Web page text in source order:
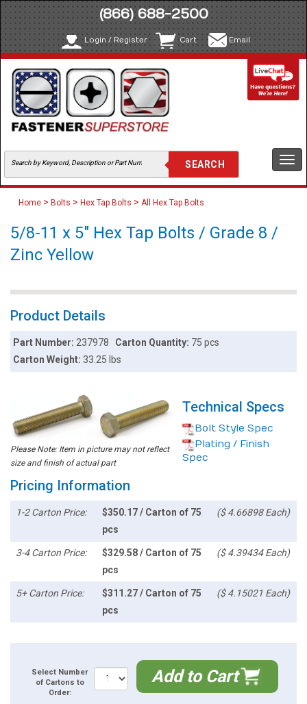
(866) 688-2500
Login / Register Cart Email
Home > Bolts > Hex Tap Bolts > All Hex Tap Bolts
5/8-11 x 5" Hex Tap Bolts / Grade 8 /
Zinc Yellow
Product Details
Part Number:237978 Carton Quantity: 75 pcs
Carton Weight:33.25 lbs
Please Note: Item in picture may not reflect
size and finish of actual part
Technical Specs
Bolt Style Spec
Plating / Finish
Spec
Pricing Information
1-2 Carton Price:
$350.17 / Carton of 75
pcs
($ 4.66898 Each)
3-4 Carton Price:
$329.58 / Carton of 75
pcs
($ 4.39434 Each)
5+ Carton Price:
$311.27 / Carton of 75
pcs
($ 4.15021 Each)
Select Number
of Cartons to
Order:
Add to Cart